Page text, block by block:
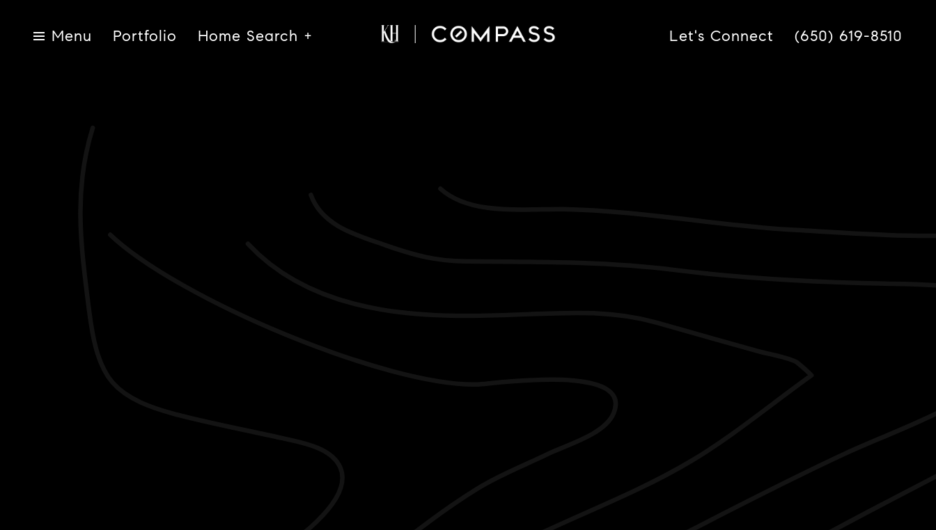
Menu Portfolio Home Search Let's Connect (650) 619-8510